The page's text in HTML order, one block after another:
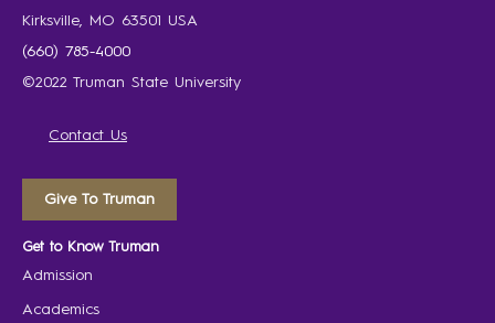
Kirksville, MO 63501 USA
(660) 785-4000
©2022 Truman State University
Contact Us
Give To Truman
Get to Know Truman
Admission
Academics